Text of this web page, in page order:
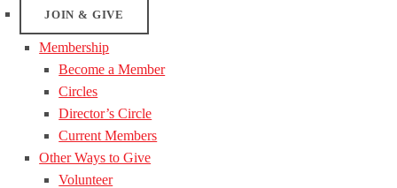
JOIN & GIVE
Membership
Become a Member
Circles
Director’s Circle
Current Members
Other Ways to Give
Volunteer